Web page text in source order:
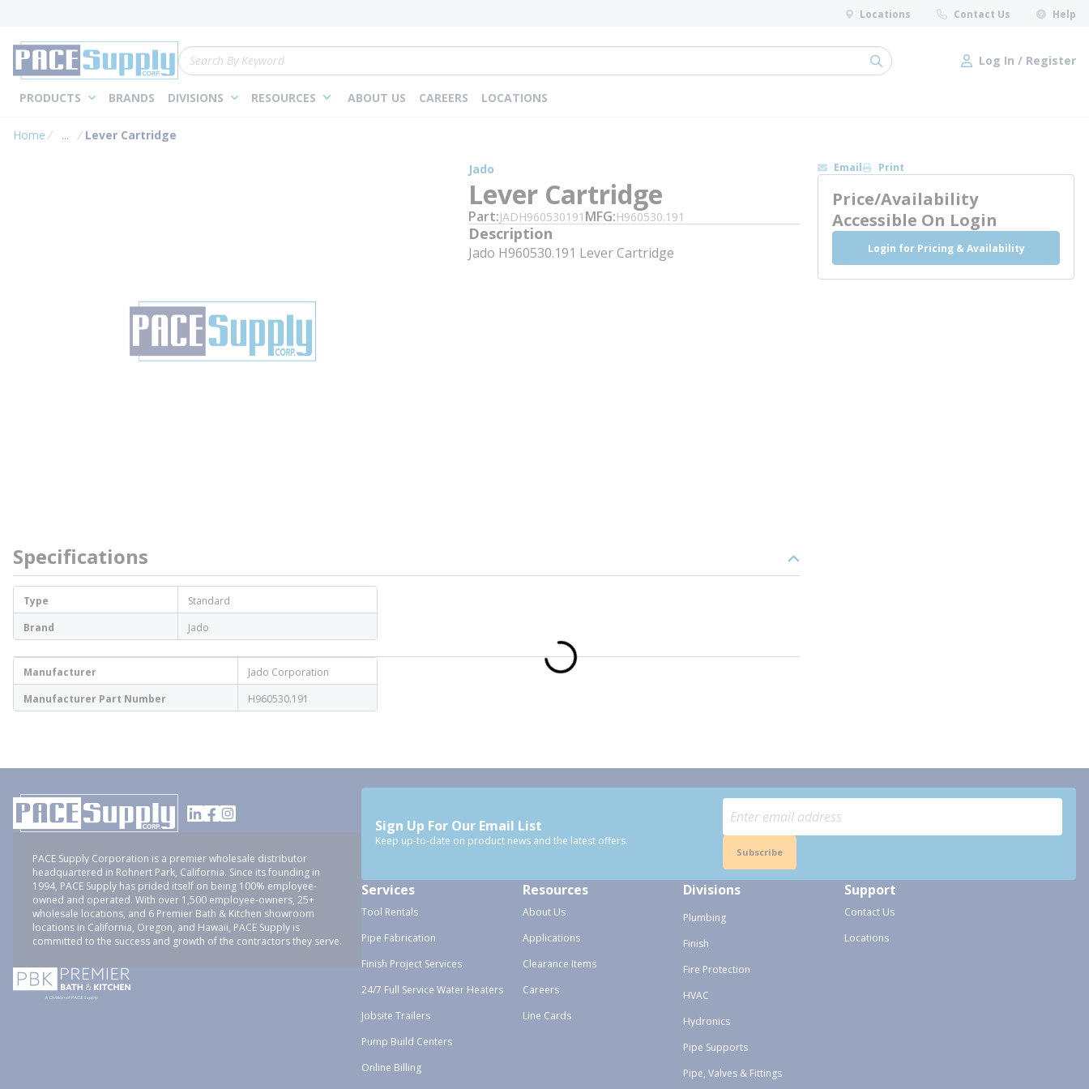
Locations Contact Us Help
Site Search
submit search Log In / Register
Log In / Register
PRODUCTS BRANDS DIVISIONS RESOURCES ABOUT US CAREERS LOCATIONS
Home ...
more info
Lever Cartridge
Jado
Lever Cartridge
Part JADH960530191 MFG H960530.191
Description
Jado H960530.191 Lever Cartridge
Specifications
Type
Standard
Brand
Jado
Manufacturer
Jado Corporation
Manufacturer Part Number
H960530.191
Email Print
Price/Availability
Accessible On Login
Login for Pricing & Availability
PACE Supply Corporation is a premier wholesale distributor
headquartered in Rohnert Park, California. Since its founding in
1994, PACE Supply has prided itself on being 100% employee-
owned and operated. With over 1,500 employee-owners, 25+
wholesale locations, and 6 Premier Bath & Kitchen showroom
locations in California, Oregon, and Hawaii, PACE Supply is
committed to the success and growth of the contractors they serve.
Sign Up For Our Email List
Keep up-to-date on product news and the latest offers.
Subscribe
Services
Tool Rentals
Pipe Fabrication
Finish Project Services
24/7 Full Service Water Heaters
Jobsite Trailers
Pump Build Centers
Online Billing
Resources
About Us
Applications
Clearance Items
Careers
Line Cards
Divisions
Plumbing
Finish
Fire Protection
HVAC
Hydronics
Pipe Supports
Pipe, Valves & Fittings
Support
Contact Us
Locations